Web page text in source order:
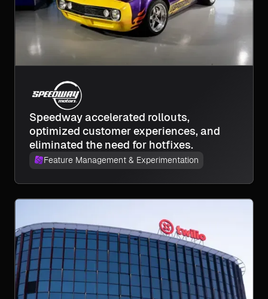
Speedway accelerated rollouts,
optimized customer experiences, and
eliminated the need for hotfixes.
Feature Management & Experimentation